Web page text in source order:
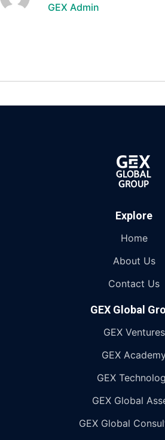
GEX Admin
Explore
Home
About Us
Contact Us
GEX Global
GEX Ventures
GEX
GEX
GEX Global
GEX Global